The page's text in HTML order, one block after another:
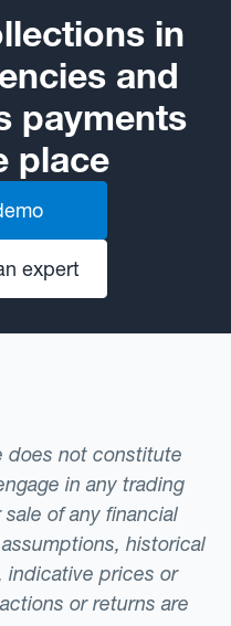
in
and
payments
place
expert
does not constitute
in any trading
of any financial
historical
indicative prices or
or returns are